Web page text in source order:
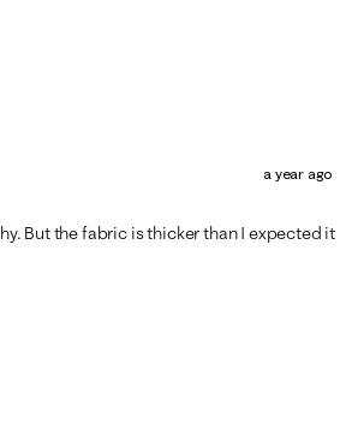
a year ago
But the fabric is thicker than I expected it